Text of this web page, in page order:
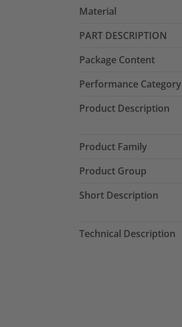
Material
PART DESCRIPTION
Package Content
Performance Category
Product Description
Product Family
Product Group
Short Description
Technical Description